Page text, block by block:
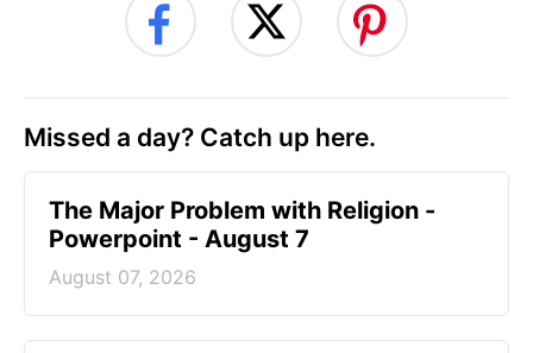
Missed a day? Catch up here.
The Major Problem with Religion -
Powerpoint - August 7
August 07, 2026